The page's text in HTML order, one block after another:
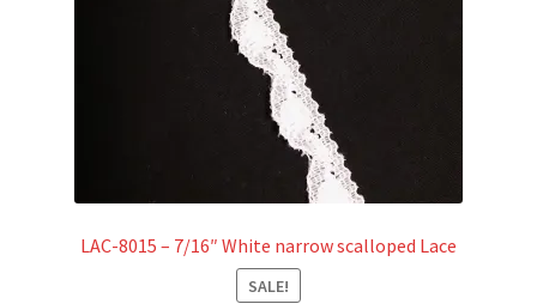
LAC-8015 – 7/16″ White narrow scalloped Lace
SALE!